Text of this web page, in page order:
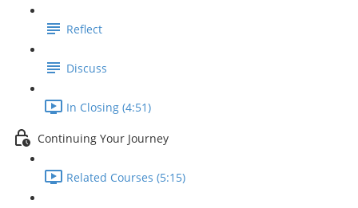
Reflect
Discuss
In Closing (4:51)
Continuing Your Journey
Related Courses (5:15)